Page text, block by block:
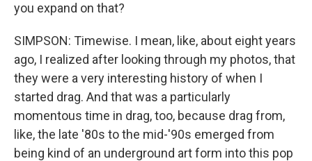
you expand on that?
SIMPSON: Timewise. I mean, like, about eight years
ago, I realized after looking through my photos, that
they were a very interesting history of when I
started drag. And that was a particularly
momentous time in drag, too, because drag from,
like, the late '80s to the mid-'90s emerged from
being kind of an underground art form into this pop